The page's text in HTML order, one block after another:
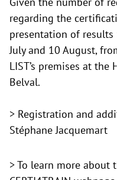
regarding the
presentation of
July and 10 August,
LIST’s premises at
Belval.
> Registration and
Stéphane Jacquemart
> To learn more about